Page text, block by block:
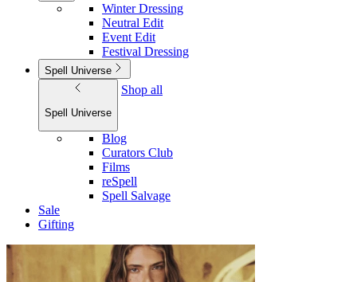
Winter Dressing
Neutral Edit
Event Edit
Festival Dressing
Spell Universe
Spell Universe
Shop all
Blog
Curators Club
Films
reSpell
Spell Salvage
Sale
Gifting